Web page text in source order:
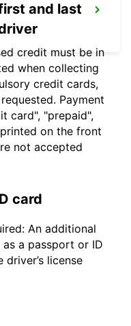
and last
credit must be in
when collecting
credit cards,
Payment
card", "prepaid",
on the front
not accepted
card
An additional
a passport or ID
license